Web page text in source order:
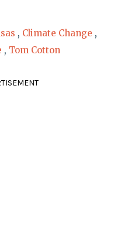
, Climate Change ,
, Tom Cotton